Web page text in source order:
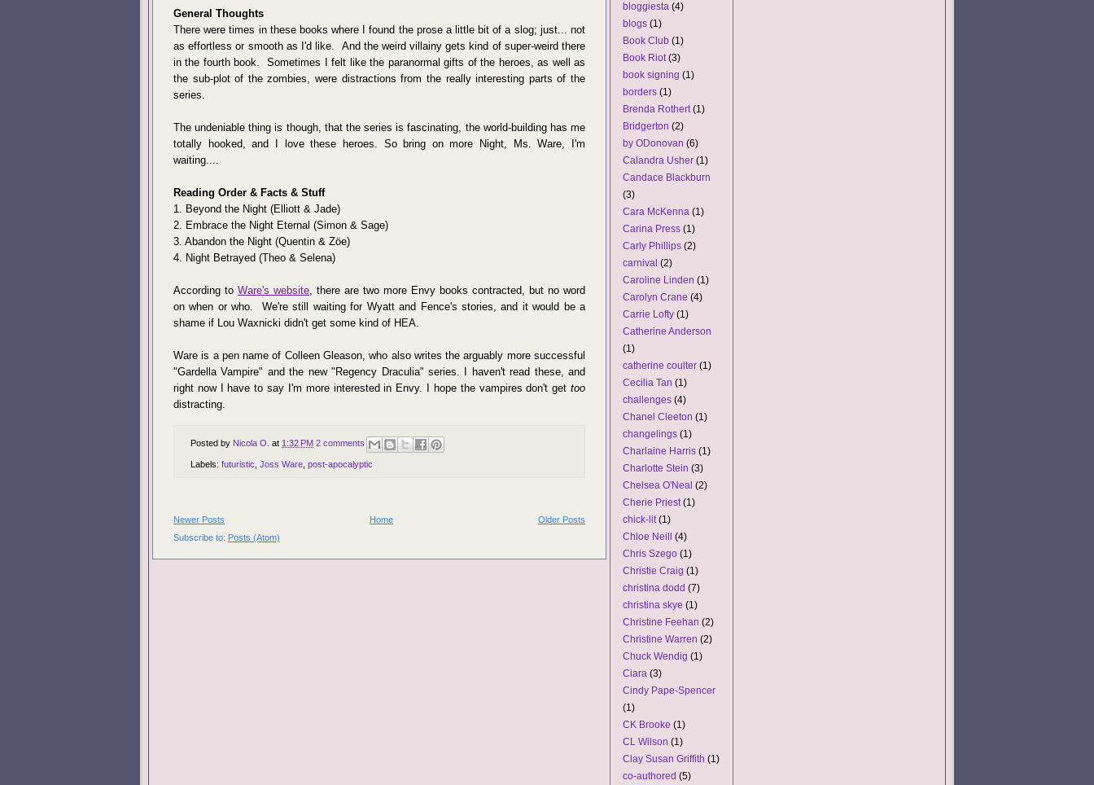
General Thoughts
There were times in these books where I found the prose a little bit of a slog; just... not
as effortless or smooth as I'd like. And the weird villainy gets kind of super-weird there
in the fourth book. Sometimes I felt like the paranormal gifts of the heroes, as well as
the sub-plot of the zombies, were distractions from the really interesting parts of the
series.
The undeniable thing is though, that the series is fascinating, the world-building has me
totally hooked, and I love these heroes. So bring on more Night, Ms. Ware, I'm
waiting....
Reading Order & Facts & Stuff
1. Beyond the Night (Elliott & Jade)
2. Embrace the Night Eternal (Simon & Sage)
3. Abandon the Night (Quentin & Zöe)
4. Night Betrayed (Theo & Selena)
According to Ware's website, there are two more Envy books contracted, but no word
on when or who. We're still waiting for Wyatt and Fence's stories, and it would be a
shame if Lou Waxnicki didn't get some kind of HEA.
Ware is a pen name of Colleen Gleason, who also writes the arguably more successful
"Gardella Vampire" and the new "Regency Draculia" series. I haven't read these, and
right now I have to say I'm more interested in Envy. I hope the vampires don't get too
distracting.
Posted by Nicola O. at 1:32 PM 2 comments
Labels: futuristic Joss Ware post-apocalyptic
Newer Posts Older Posts
Home
Subscribe to: Posts (Atom)
bloggiesta (4)
blogs (1)
Book Club (1)
Book Riot (3)
book signing (1)
borders (1)
Brenda Rothert (1)
Bridgerton (2)
by ODonovan (6)
Calandra Usher (1)
Candace Blackburn
(3)
Cara McKenna (1)
Carina Press (1)
Carly Phillips (2)
carnival (2)
Caroline Linden (1)
Carolyn Crane (4)
Carrie Lofty (1)
Catherine Anderson
(1)
catherine coulter (1)
Cecilia Tan (1)
challenges (4)
Chanel Cleeton (1)
changelings (1)
Charlaine Harris (1)
Charlotte Stein (3)
Chelsea O'Neal (2)
Cherie Priest (1)
chick-lit (1)
Chloe Neill
(4)
Chris Szego (1)
Christie Craig (1)
christina dodd (7)
christina skye (1)
Christine Feehan (2)
Christine Warren (2)
Chuck Wendig (1)
Ciara (3)
Cindy Pape-Spencer
(1)
CK Brooke (1)
CL Wilson (1)
Clay Susan Griffith (1)
co-authored (5)